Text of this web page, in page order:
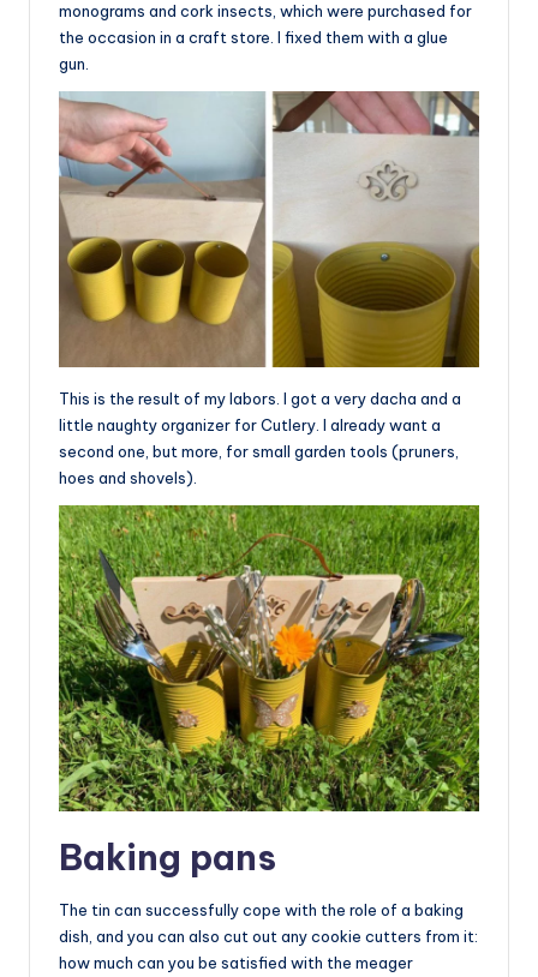
monograms and cork insects, which were purchased for
the occasion in a craft store. I fixed them with a glue
gun.
This is the result of my labors. I got a very dacha and a
little naughty organizer for Cutlery. I already want a
second one, but more, for small garden tools (pruners,
hoes and shovels).
Baking pans
The tin can successfully cope with the role of a baking
dish, and you can also cut out any cookie cutters from it:
how much can you be satisfied with the meager